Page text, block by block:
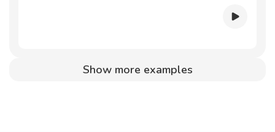
Show more examples